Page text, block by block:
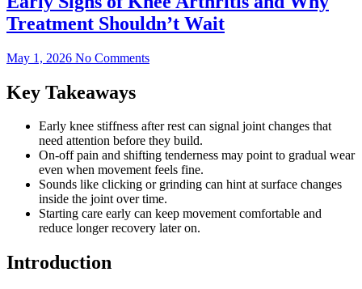
Treatment Shouldn’t Wait
May 1, 2026 No Comments
Key Takeaways
Early knee stiffness after rest can signal joint changes that
need attention before they build.
On-off pain and shifting tenderness may point to gradual wear
even when movement feels fine.
Sounds like clicking or grinding can hint at surface changes
inside the joint over time.
Starting care early can keep movement comfortable and
reduce longer recovery later on.
Introduction